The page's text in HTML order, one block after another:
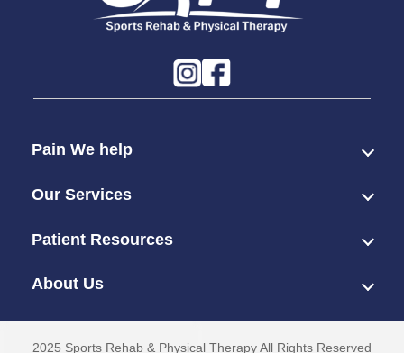
Pain We help
Our Services
Patient Resources
About Us
2025 Sports Rehab & Physical Therapy All Rights Reserved